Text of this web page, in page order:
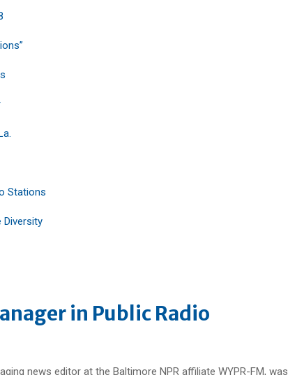
Stations
Diversity
in Public Radio
news editor at the Baltimore NPR affiliate WYPR-FM, was